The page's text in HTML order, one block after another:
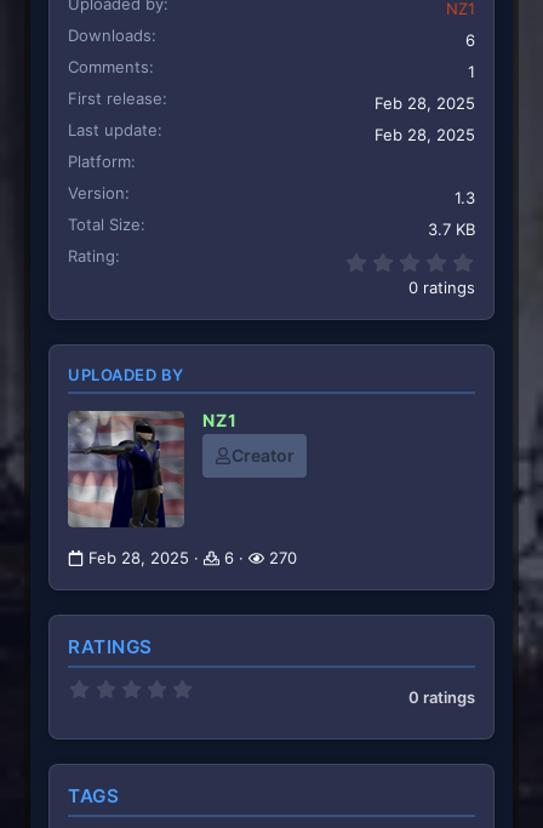
NZ1
Downloads
6
Comments
1
First release
Feb 28, 2025
Last update
Feb 28, 2025
Platform
Version
1.3
Total Size
3.7 KB
Rating
0 ratings
UPLOADED BY
NZ1
Creator
Feb 28, 2025 6 270
RATINGS
0
s
r
0 ratings
TAGS